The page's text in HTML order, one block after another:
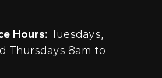
Hours: Tuesdays,
Thursdays 8am to